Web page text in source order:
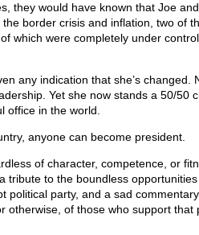
they would have known that Joe
border crisis and inflation, two of
which were completely under
any indication that she’s changed.
Yet she now stands a 50/50
office in the world.
anyone can become president.
of character, competence, or
tribute to the boundless opportunities
political party, and a sad
otherwise, of those who support that